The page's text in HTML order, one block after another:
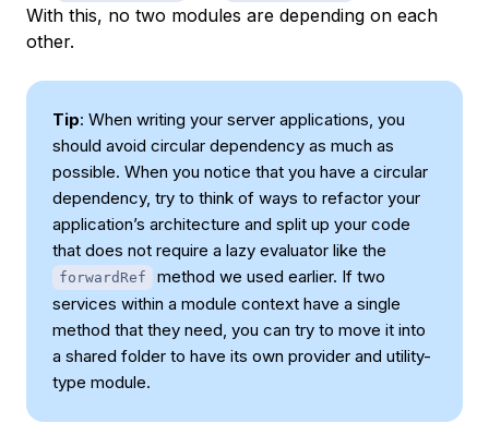
With this, no two modules are depending on each
other.
Tip: When writing your server applications, you
should avoid circular dependency as much as
possible. When you notice that you have a circular
dependency, try to think of ways to refactor your
application’s architecture and split up your code
that does not require a lazy evaluator like the
forwardRef
method we used earlier. If two
services within a module context have a single
method that they need, you can try to move it into
a shared folder to have its own provider and utility-
type module.